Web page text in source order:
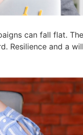
can fall flat.
Resilience and a